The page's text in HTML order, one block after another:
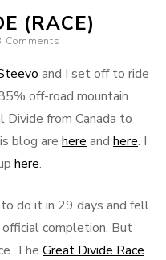
(RACE)
Comments
and I set off to ride
off-road mountain
from Canada to
blog are here and here. I
here.
to do it in 29 days and fell
completion. But
The Great Divide Race